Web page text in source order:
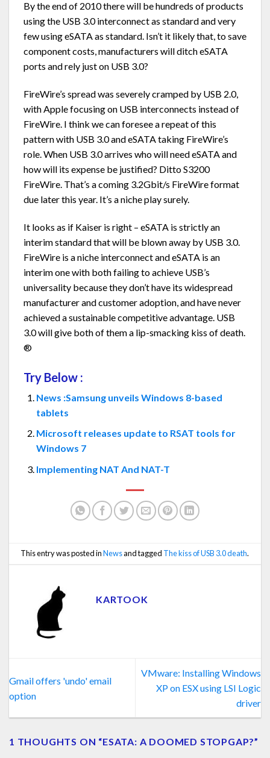
By the end of 2010 there will be hundreds of products
using the USB 3.0 interconnect as standard and very
few using eSATA as standard. Isn’t it likely that, to save
component costs, manufacturers will ditch eSATA
ports and rely just on USB 3.0?
FireWire’s spread was severely cramped by USB 2.0,
with Apple focusing on USB interconnects instead of
FireWire. I think we can foresee a repeat of this
pattern with USB 3.0 and eSATA taking FireWire’s
role. When USB 3.0 arrives who will need eSATA and
how will its expense be justified? Ditto S3200
FireWire. That’s a coming 3.2Gbit/s FireWire format
due later this year. It’s a niche play surely.
It looks as if Kaiser is right – eSATA is strictly an
interim standard that will be blown away by USB 3.0.
FireWire is a niche interconnect and eSATA is an
interim one with both failing to achieve USB’s
universality because they don’t have its widespread
manufacturer and customer adoption, and have never
achieved a sustainable competitive advantage. USB
3.0 will give both of them a lip-smacking kiss of death.
®
Try Below :
News :Samsung unveils Windows 8-based
tablets
Microsoft releases update to RSAT tools for
Windows 7
Implementing NAT And NAT-T
This entry was posted inNewsand tagged The kiss of USB 3.0 death.
KARTOOK
Gmail offers 'undo' email
option
VMware: Installing Windows
XP on ESX using LSI Logic
driver
1 THOUGHTS ON “ESATA: A DOOMED STOPGAP?”